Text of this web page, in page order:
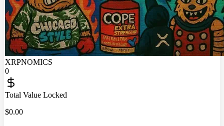
XRPNOMICS
0
Total Value Locked
$0.00